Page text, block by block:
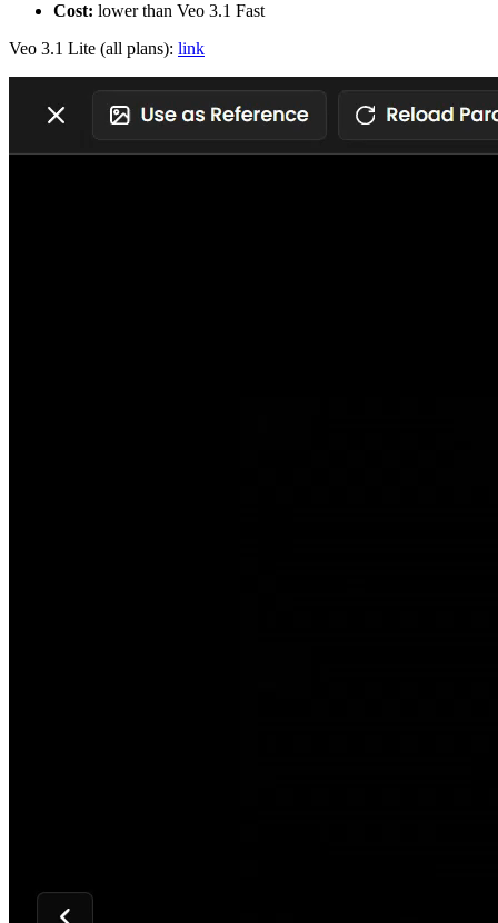
Cost: lower than Veo 3.1 Fast
Veo 3.1 Lite (all plans): link